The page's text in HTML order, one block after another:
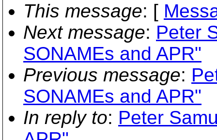
This message: [
Next message: Peter
SONAMEs and APR"
Previous message:
SONAMEs and APR"
In reply to: Peter